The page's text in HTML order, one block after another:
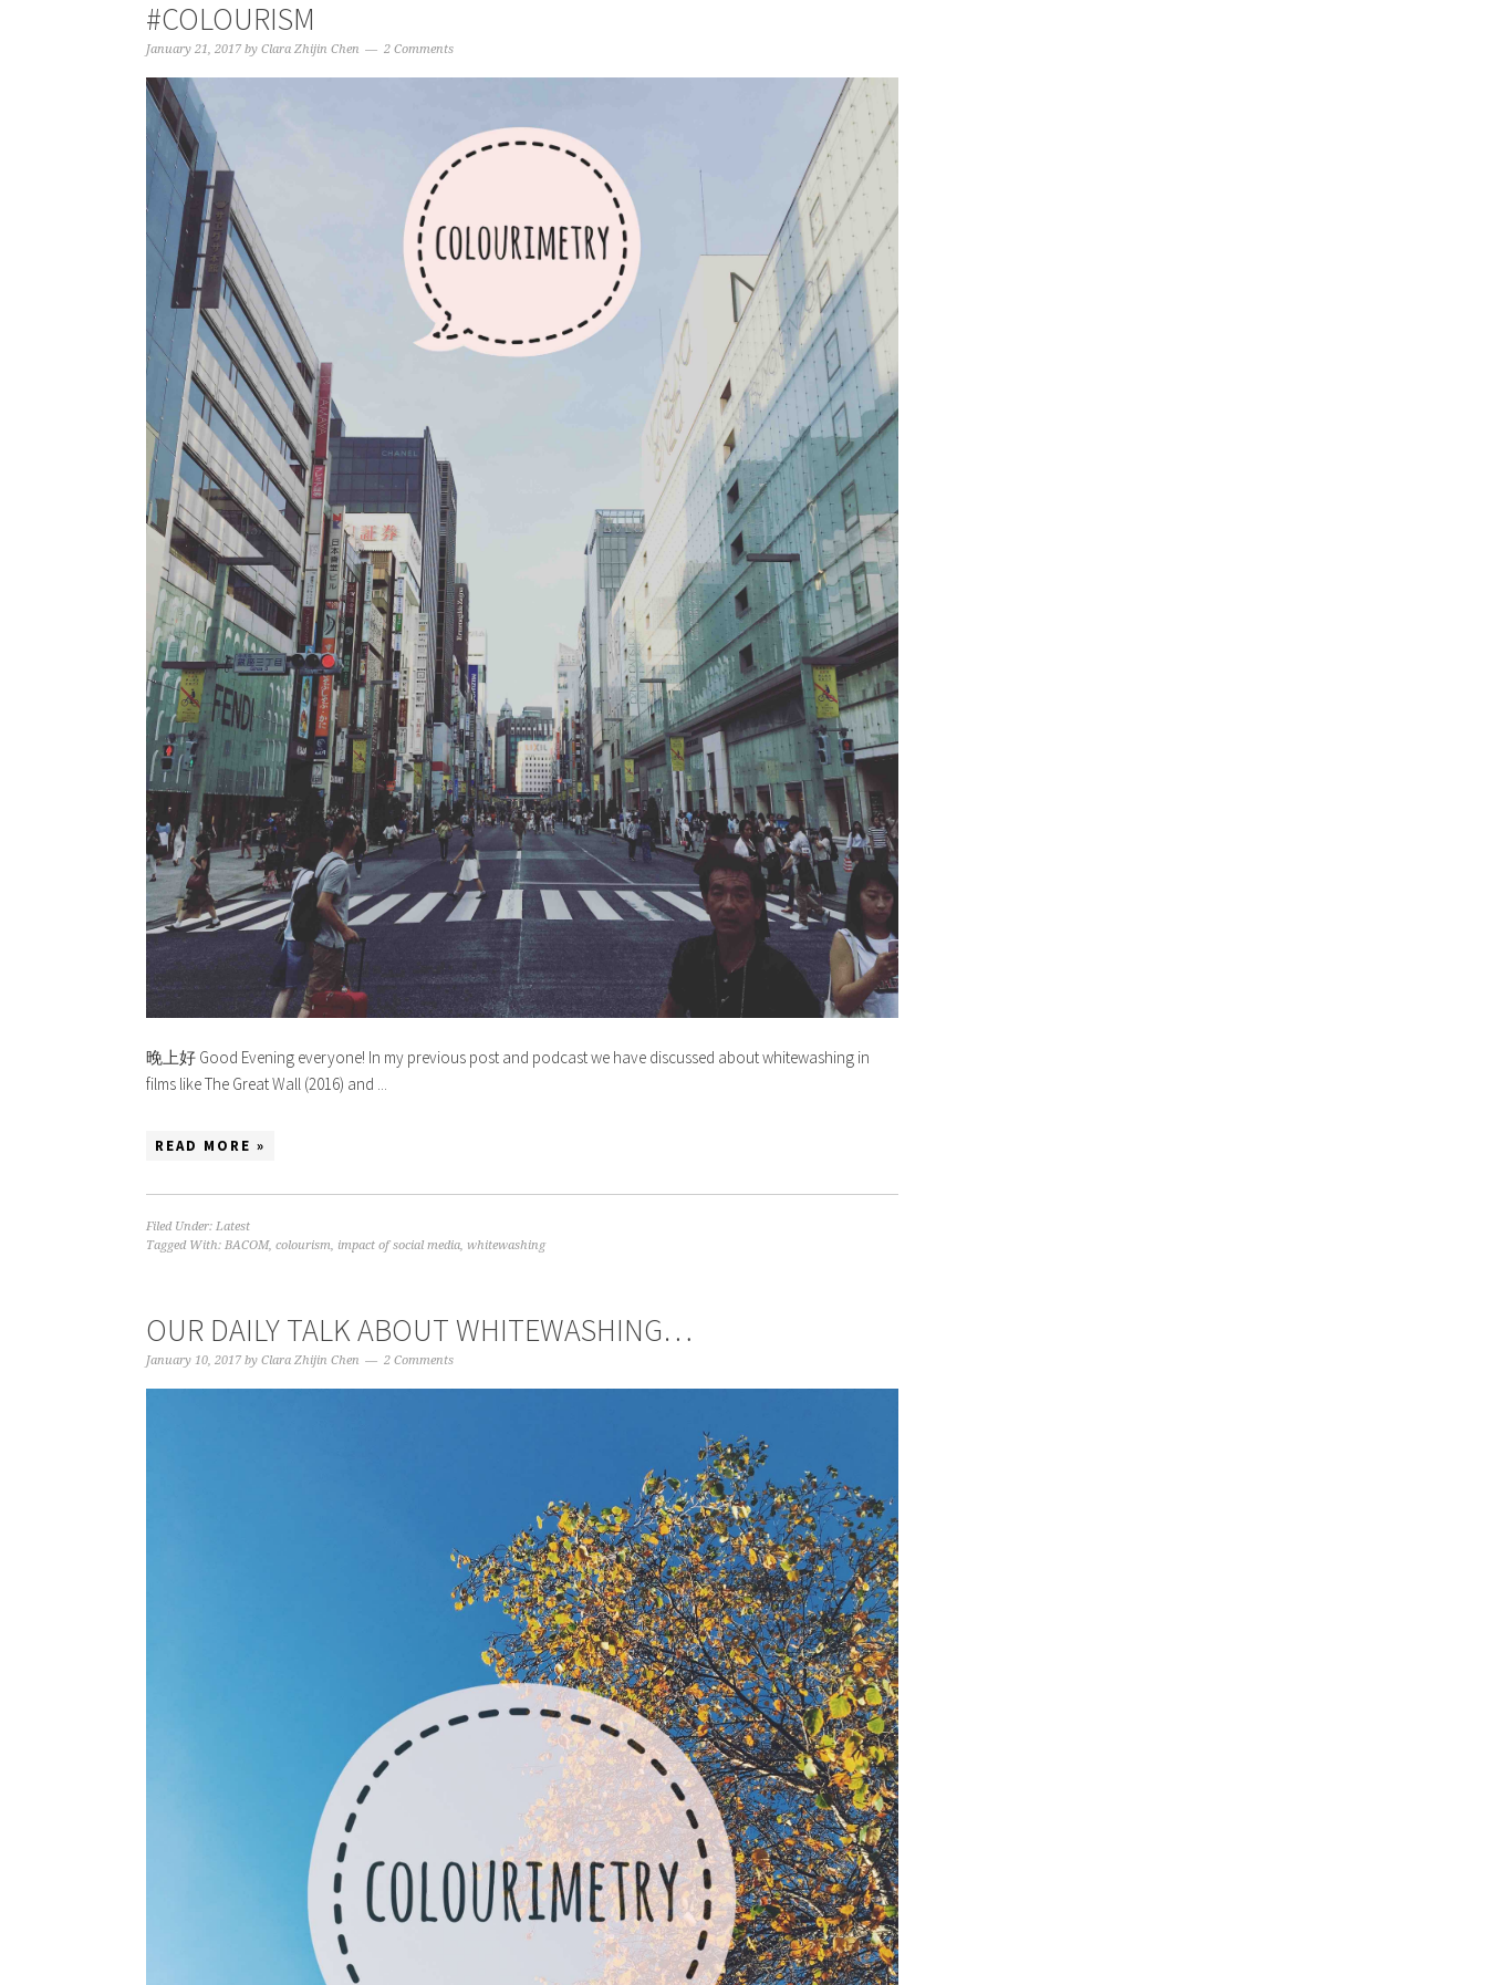
#COLOURISM
January 21, 2017 by Clara Zhijin Chen 2 Comments
晚上好 Good Evening everyone! In my previous post and podcast we have discussed about whitewashing in
films like The Great Wall (2016) and ...
READ MORE »
Filed Under: Latest
Tagged With: BACOM, colourism, impact of social media, whitewashing
OUR DAILY TALK ABOUT WHITEWASHING…
January 10, 2017 by Clara Zhijin Chen 2 Comments